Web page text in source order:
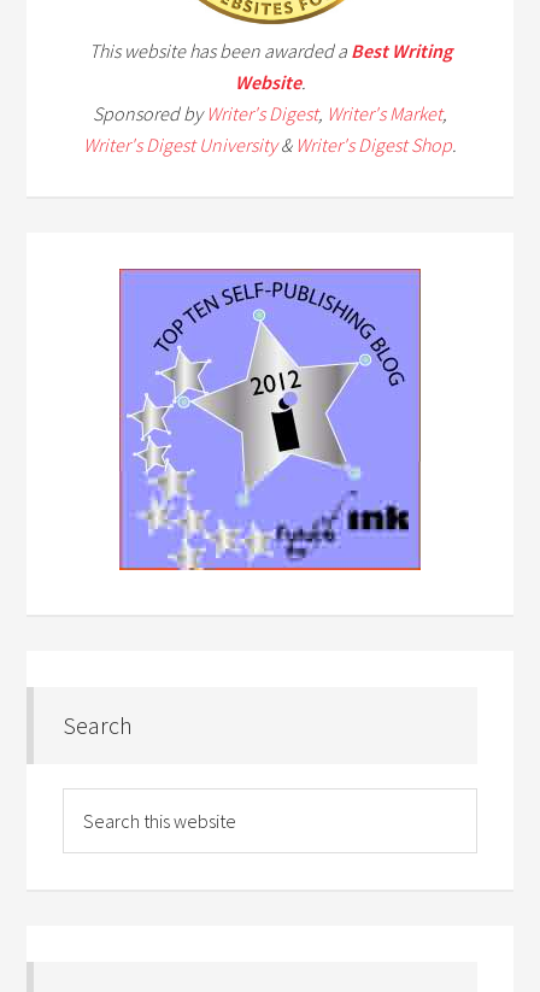
This website has been awarded a Best Writing
Website.
Sponsored byWriter's Digest, Writer's Market,
Writer's Digest University& Writer's Digest Shop.
Search